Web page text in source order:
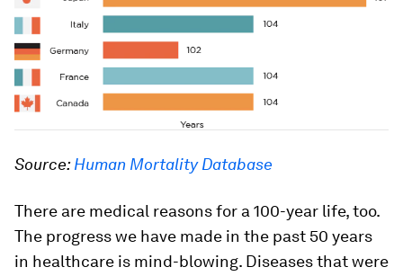
Source:Human Mortality Database
There are medical reasons for a 100-year life, too.
The progress we have made in the past 50 years
in healthcare is mind-blowing. Diseases that were